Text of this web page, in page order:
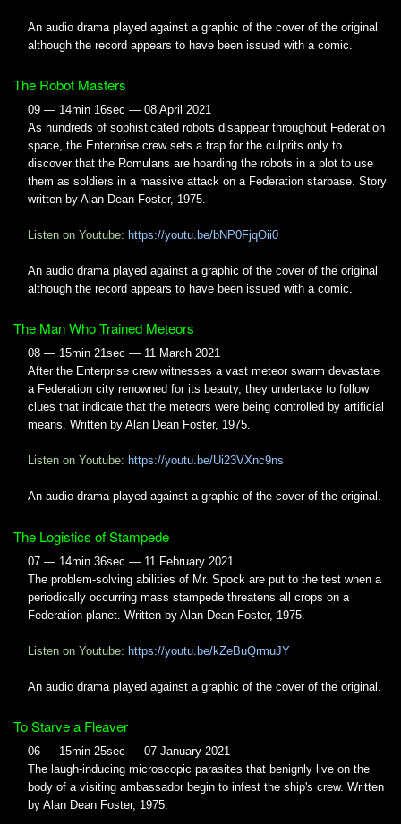
An audio drama played against a graphic of the cover of the original
although the record appears to have been issued with a comic.
The Robot Masters
09 — 14min 16sec — 08 April 2021
As hundreds of sophisticated robots disappear throughout Federation
space, the Enterprise crew sets a trap for the culprits only to
discover that the Romulans are hoarding the robots in a plot to use
them as soldiers in a massive attack on a Federation starbase. Story
written by Alan Dean Foster, 1975.
Listen on Youtube: https://youtu.be/bNP0FjqOii0
An audio drama played against a graphic of the cover of the original
although the record appears to have been issued with a comic.
The Man Who Trained Meteors
08 — 15min 21sec — 11 March 2021
After the Enterprise crew witnesses a vast meteor swarm devastate
a Federation city renowned for its beauty, they undertake to follow
clues that indicate that the meteors were being controlled by artificial
means. Written by Alan Dean Foster, 1975.
Listen on Youtube: https://youtu.be/Ui23VXnc9ns
An audio drama played against a graphic of the cover of the original.
The Logistics of Stampede
07 — 14min 36sec — 11 February 2021
The problem-solving abilities of Mr. Spock are put to the test when a
periodically occurring mass stampede threatens all crops on a
Federation planet. Written by Alan Dean Foster, 1975.
Listen on Youtube: https://youtu.be/kZeBuQrmuJY
An audio drama played against a graphic of the cover of the original.
To Starve a Fleaver
06 — 15min 25sec — 07 January 2021
The laugh-inducing microscopic parasites that benignly live on the
body of a visiting ambassador begin to infest the ship's crew. Written
by Alan Dean Foster, 1975.